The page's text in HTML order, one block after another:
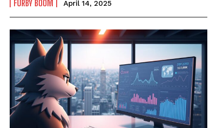
FURBY BOOM April 14, 2025